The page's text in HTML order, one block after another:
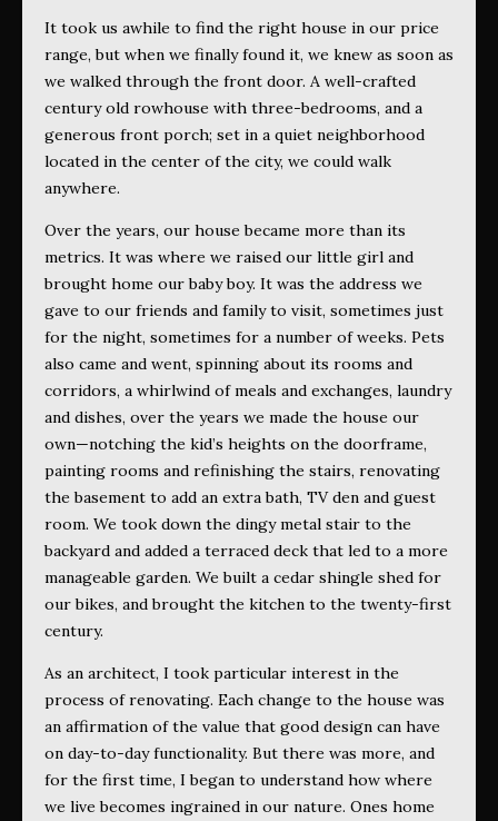
It took us awhile to find the right house in our price
range, but when we finally found it, we knew as soon as
we walked through the front door. A well-crafted
century old rowhouse with three-bedrooms, and a
generous front porch; set in a quiet neighborhood
located in the center of the city, we could walk
anywhere.
Over the years, our house became more than its
metrics. It was where we raised our little girl and
brought home our baby boy. It was the address we
gave to our friends and family to visit, sometimes just
for the night, sometimes for a number of weeks. Pets
also came and went, spinning about its rooms and
corridors, a whirlwind of meals and exchanges, laundry
and dishes, over the years we made the house our
own—notching the kid’s heights on the doorframe,
painting rooms and refinishing the stairs, renovating
the basement to add an extra bath, TV den and guest
room. We took down the dingy metal stair to the
backyard and added a terraced deck that led to a more
manageable garden. We built a cedar shingle shed for
our bikes, and brought the kitchen to the twenty-first
century.
As an architect, I took particular interest in the
process of renovating. Each change to the house was
an affirmation of the value that good design can have
on day-to-day functionality. But there was more, and
for the first time, I began to understand how where
we live becomes ingrained in our nature. Ones home